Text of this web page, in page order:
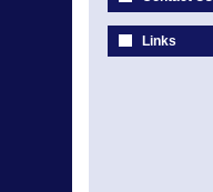
Links